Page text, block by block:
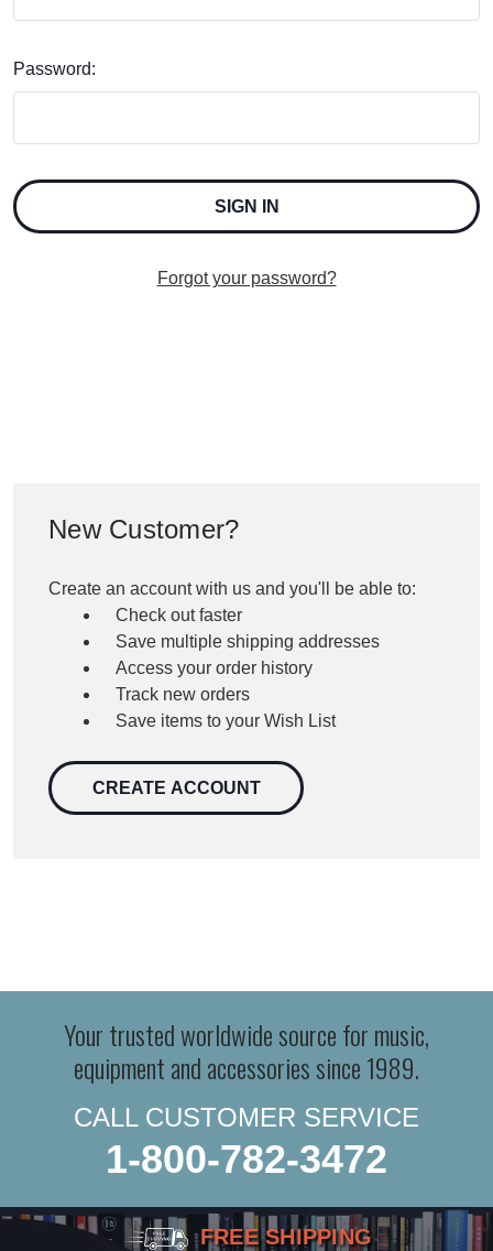
Password:
Forgot your password?
New Customer?
Create an account with us and you'll be able to:
Check out faster
Save multiple shipping addresses
Access your order history
Track new orders
Save items to your Wish List
CREATE ACCOUNT
Your trusted worldwide source for music,
equipment and accessories since 1989.
CALL CUSTOMER SERVICE
1-800-782-3472
FREE SHIPPING